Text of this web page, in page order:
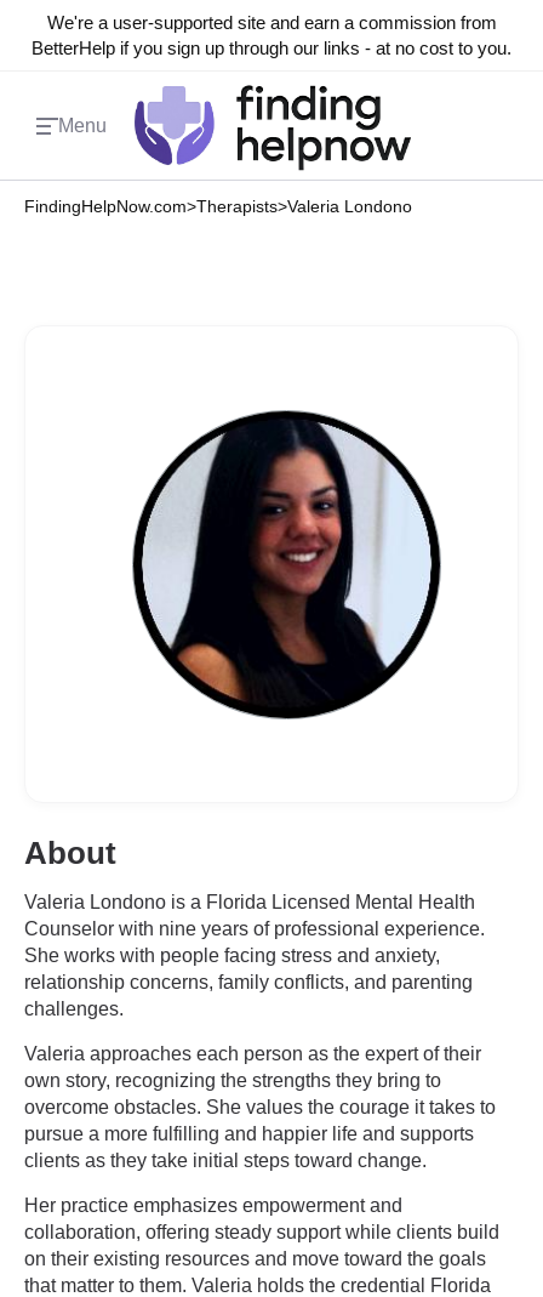
We're a user-supported site and earn a commission from
BetterHelp if you sign up through our links - at no cost to you.
Menu
FindingHelpNow.com>Therapists>Valeria Londono
About
Valeria Londono is a Florida Licensed Mental Health
Counselor with nine years of professional experience.
She works with people facing stress and anxiety,
relationship concerns, family conflicts, and parenting
challenges.
Valeria approaches each person as the expert of their
own story, recognizing the strengths they bring to
overcome obstacles. She values the courage it takes to
pursue a more fulfilling and happier life and supports
clients as they take initial steps toward change.
Her practice emphasizes empowerment and
collaboration, offering steady support while clients build
on their existing resources and move toward the goals
that matter to them. Valeria holds the credential Florida